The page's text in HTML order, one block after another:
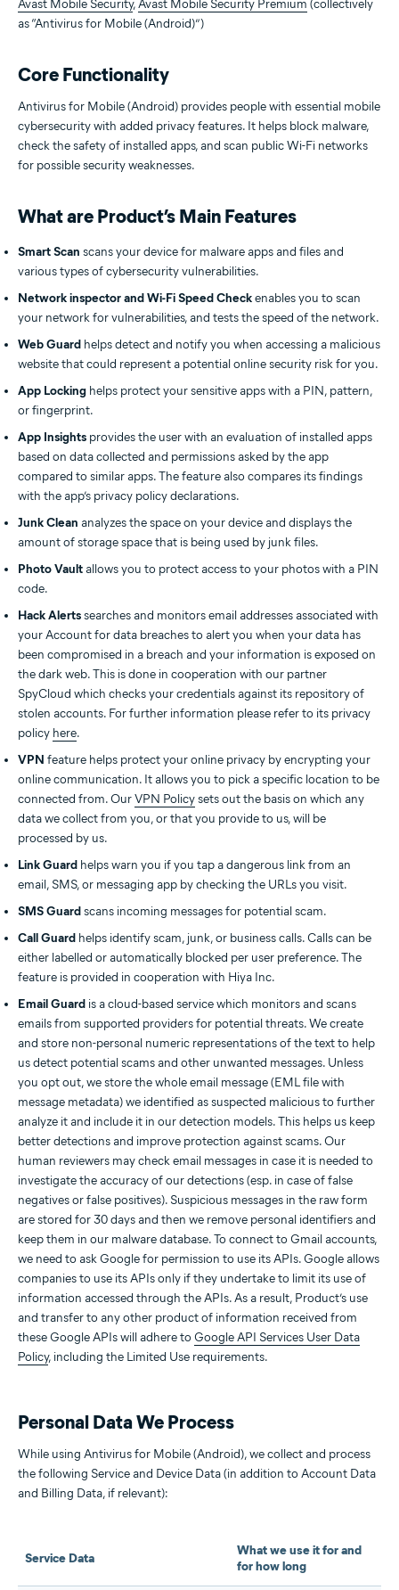
Avast Mobile Security,Avast Mobile Security Premium (collectively
as “Antivirus for Mobile (Android)”)
Core Functionality
Antivirus for Mobile (Android) provides people with essential mobile
cybersecurity with added privacy features. It helps block malware,
check the safety of installed apps, and scan public Wi-Fi networks
for possible security weaknesses.
What are Product’s Main Features
Smart Scan scans your device for malware apps and files and
various types of cybersecurity vulnerabilities.
Network inspector and Wi-Fi Speed Checkenables you to scan
your network for vulnerabilities, and tests the speed of the network.
Web Guard helps detect and notify you when accessing a malicious
website that could represent a potential online security risk for you.
App Locking helps protect your sensitive apps with a PIN, pattern,
or fingerprint.
App Insights provides the user with an evaluation of installed apps
based on data collected and permissions asked by the app
compared to similar apps. The feature also compares its findings
with the app’s privacy policy declarations.
Junk Clean analyzes the space on your device and displays the
amount of storage space that is being used by junk files.
Photo Vault allows you to protect access to your photos with a PIN
code.
Hack Alertssearches and monitors email addresses associated with
your Account for data breaches to alert you when your data has
been compromised in a breach and your information is exposed on
the dark web. This is done in cooperation with our partner
SpyCloud which checks your credentials against its repository of
stolen accounts. For further information please refer to its privacy
policy here.
VPN feature helps protect your online privacy by encrypting your
online communication. It allows you to pick a specific location to be
connected from. OurVPN Policysets out the basis on which any
data we collect from you, or that you provide to us, will be
processed by us.
Link Guard helps warn you if you tap a dangerous link from an
email, SMS, or messaging app by checking the URLs you visit.
SMS Guardscans incoming messages for potential scam.
Call Guard helps identify scam, junk, or business calls. Calls can be
either labelled or automatically blocked per user preference. The
feature is provided in cooperation with Hiya Inc.
Email Guard is a cloud-based service which monitors and scans
emails from supported providers for potential threats. We create
and store non-personal numeric representations of the text to help
us detect potential scams and other unwanted messages. Unless
you opt out, we store the whole email message (EML file with
message metadata) we identified as suspected malicious to further
analyze it and include it in our detection models. This helps us keep
better detections and improve protection against scams. Our
human reviewers may check email messages in case it is needed to
investigate the accuracy of our detections (esp. in case of false
negatives or false positives). Suspicious messages in the raw form
are stored for 30 days and then we remove personal identifiers and
keep them in our malware database. To connect to Gmail accounts,
we need to ask Google for permission to use its APIs. Google allows
companies to use its APIs only if they undertake to limit its use of
information accessed through the APIs. As a result, Product’s use
and transfer to any other product of information received from
these Google APIs will adhere toGoogle API Services User Data
Policy, including the Limited Use requirements.
Personal Data We Process
While using Antivirus for Mobile (Android), we collect and process
the following Service and Device Data (in addition to Account Data
and Billing Data, if relevant):
Service Data
What we use it for and
for how long